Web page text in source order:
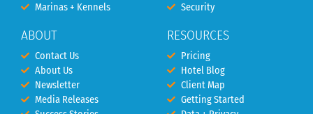
Marinas + Kennels
ABOUT
Contact Us
About Us
Newsletter
Media Releases
Security
RESOURCES
Pricing
Hotel Blog
Client Map
Getting Started